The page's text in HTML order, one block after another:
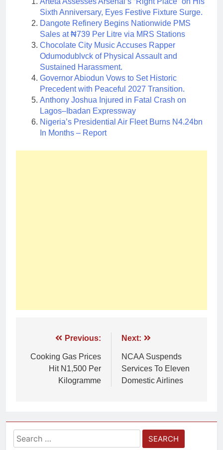
Sixth Anniversary, Eyes Festive Fixture Surge.
Dangote Refinery Begins Nationwide PMS
Sales at ₦739 Per Litre via MRS Stations
Chocolate City Music Accuses Rapper
Odumodublvck of Physical Assault and
Sustained Harassment.
Governor Abiodun Vows to Set Historic
Precedent with Peaceful 2027 Transition.
Anthony Joshua Injured in Fatal Crash on
Lagos–Ibadan Expressway
Nigeria’s Presidential Air Fleet Burns N4.24bn
In Months – Report
Previous:
Cooking Gas Prices
Hit N1,500 Per
Kilogramme
Next:
NCAA Suspends
Services To Eleven
Domestic Airlines